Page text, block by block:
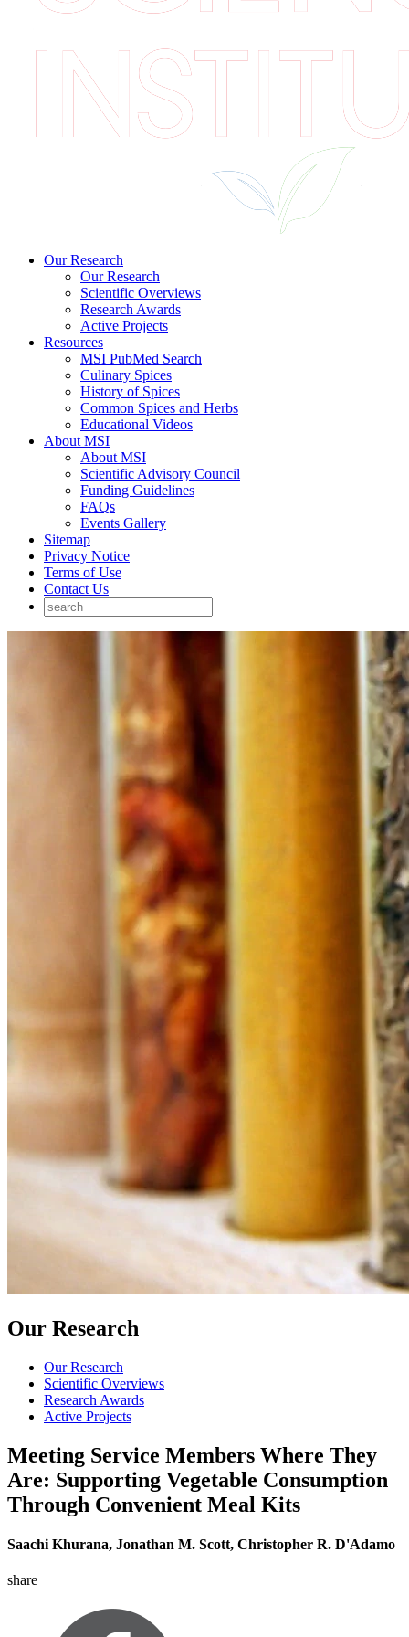
Our Research
Our Research
Scientific Overviews
Research Awards
Active Projects
Resources
MSI PubMed Search
Culinary Spices
History of Spices
Common Spices and Herbs
Educational Videos
About MSI
About MSI
Scientific Advisory Council
Funding Guidelines
FAQs
Events Gallery
Sitemap
Privacy Notice
Terms of Use
Contact Us
Our Research
Our Research
Scientific Overviews
Research Awards
Active Projects
Meeting Service Members Where They
Are: Supporting Vegetable Consumption
Through Convenient Meal Kits
Saachi Khurana, Jonathan M. Scott, Christopher R. D'Adamo
share